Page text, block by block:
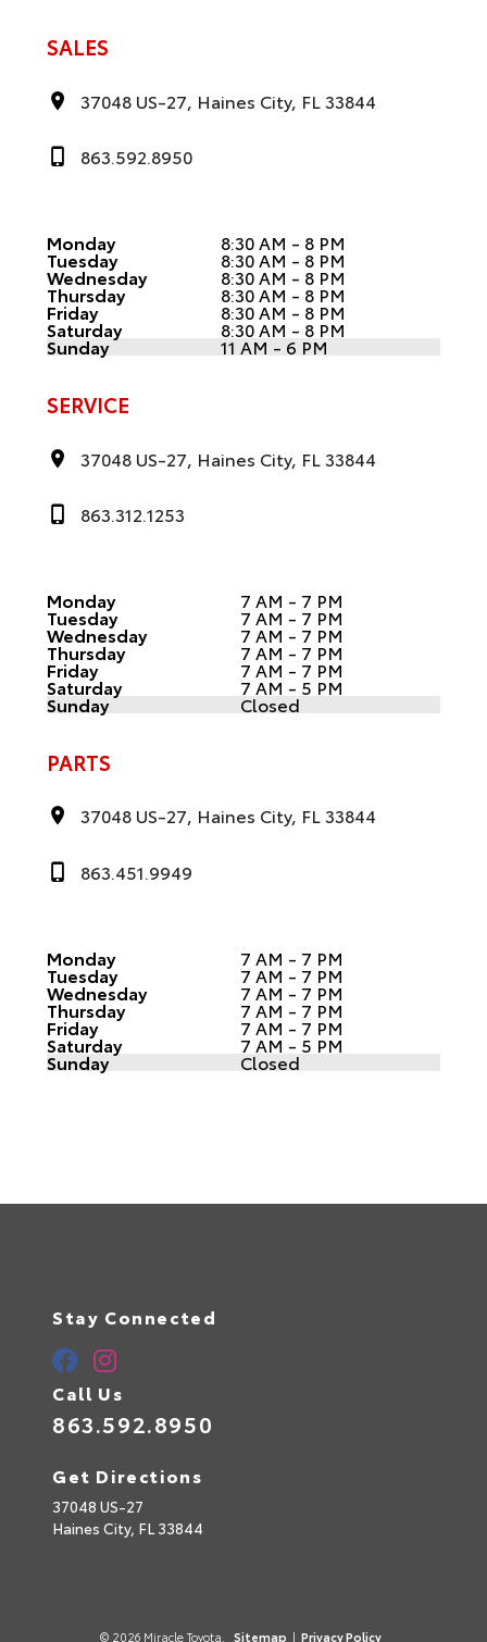
SALES
37048 US-27, Haines City, FL 33844
863.592.8950
Monday 8:30 AM - 8 PM
Tuesday 8:30 AM - 8 PM
Wednesday 8:30 AM - 8 PM
Thursday 8:30 AM - 8 PM
Friday 8:30 AM - 8 PM
Saturday 8:30 AM - 8 PM
Sunday 11 AM - 6 PM
SERVICE
37048 US-27, Haines City, FL 33844
863.312.1253
Monday 7 AM - 7 PM
Tuesday 7 AM - 7 PM
Wednesday 7 AM - 7 PM
Thursday 7 AM - 7 PM
Friday 7 AM - 7 PM
Saturday 7 AM - 5 PM
Sunday Closed
PARTS
37048 US-27, Haines City, FL 33844
863.451.9949
Monday 7 AM - 7 PM
Tuesday 7 AM - 7 PM
Wednesday 7 AM - 7 PM
Thursday 7 AM - 7 PM
Friday 7 AM - 7 PM
Saturday 7 AM - 5 PM
Sunday Closed
Stay Connected
Call Us
863.592.8950
Get Directions
37048 US-27
Haines City, FL 33844
© 2026 Miracle Toyota. Sitemap | Privacy Policy